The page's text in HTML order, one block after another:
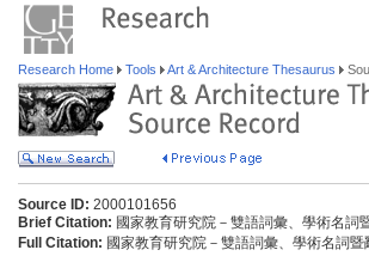
Research Home Tools Art & Architecture Thesaurus
Source ID: 2000101656
Brief Citation: 國家教育研究院－雙語詞彙、學術名詞
Full Citation: 國家教育研究院－雙語詞彙、學術名詞暨